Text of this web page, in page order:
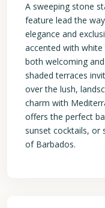
A sweeping stone
feature lead the
elegance and
accented with
both welcoming
shaded terraces
over the lush,
charm with
offers the perfect
sunset cocktails, or
of Barbados.